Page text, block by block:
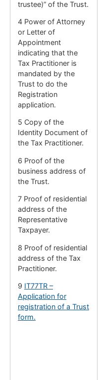
trustee)” of the Trust.
4 Power of Attorney
or Letter of
Appointment
indicating that the
Tax Practitioner is
mandated by the
Trust to do the
Registration
application.
5 Copy of the
Identity Document of
the Tax Practitioner.
6 Proof of the
business address of
the Trust.
7 Proof of residential
address of the
Representative
Taxpayer.
8 Proof of residential
address of the Tax
Practitioner.
9 IT77TR –
Application for
registration of a Trust
form.